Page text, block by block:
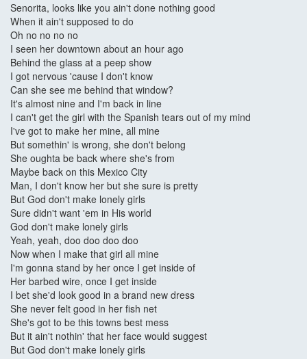
Senorita, looks like you ain't done nothing good
When it ain't supposed to do
Oh no no no no
I seen her downtown about an hour ago
Behind the glass at a peep show
I got nervous 'cause I don't know
Can she see me behind that window?
It's almost nine and I'm back in line
I can't get the girl with the Spanish tears out of my mind
I've got to make her mine, all mine
But somethin' is wrong, she don't belong
She oughta be back where she's from
Maybe back on this Mexico City
Man, I don't know her but she sure is pretty
But God don't make lonely girls
Sure didn't want 'em in His world
God don't make lonely girls
Yeah, yeah, doo doo doo doo
Now when I make that girl all mine
I'm gonna stand by her once I get inside of
Her barbed wire, once I get inside
I bet she'd look good in a brand new dress
She never felt good in her fish net
She's got to be this towns best mess
But it ain't nothin' that her face would suggest
But God don't make lonely girls